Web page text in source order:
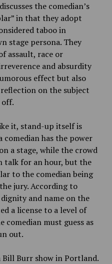
the comedian’s
in that they adopt
taboo in
stage persona. They
assault, race or
and absurdity
effect but also
on the subject
off.
it, stand-up itself is
comedian has the power
a stage, while the crowd
talk for an hour, but the
to the comedian being
jury. According to
and name on the
a license to a level of
comedian must guess as
out.
Bill Burr show in Portland.